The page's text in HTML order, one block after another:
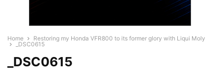
Home
Restoring my Honda VFR800 to its former glory with Liqui Moly
_DSC0615
_DSC0615